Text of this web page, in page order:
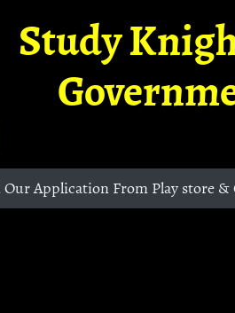
Study
Application From Play store &